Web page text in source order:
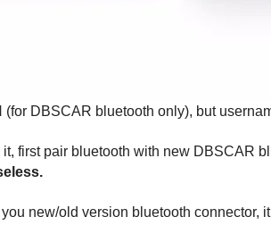
(for DBSCAR bluetooth only), but
first pair bluetooth with new DBSCAR
new/old version bluetooth connector,